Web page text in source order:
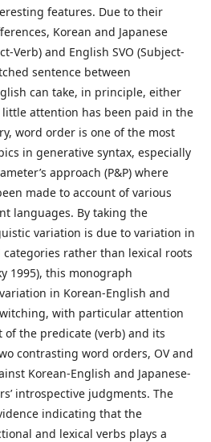
features. Due to their
Korean and Japanese
Verb) and English SVO (Subject-
sentence between
can take, in principle, either
little attention has been paid in the
word order is one of the most
in generative syntax, especially
approach (P&P) where
made to account of various
languages. By taking the
variation is due to variation in
rather than lexical roots
1995), this monograph
in Korean-English and
with particular attention
the predicate (verb) and its
contrasting word orders, OV and
Korean-English and Japanese-
introspective judgments. The
indicating that the
and lexical verbs plays a